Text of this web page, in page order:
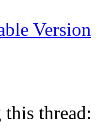
Version